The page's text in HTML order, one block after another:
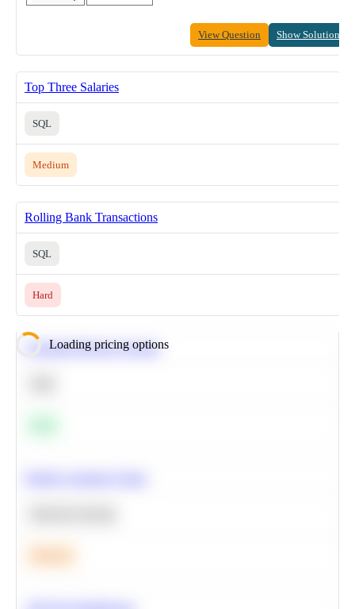
View Question Show Solution
Top Three Salaries
SQL
Medium
Rolling Bank Transactions
SQL
Hard
Loading pricing options
Calculate Moving Average